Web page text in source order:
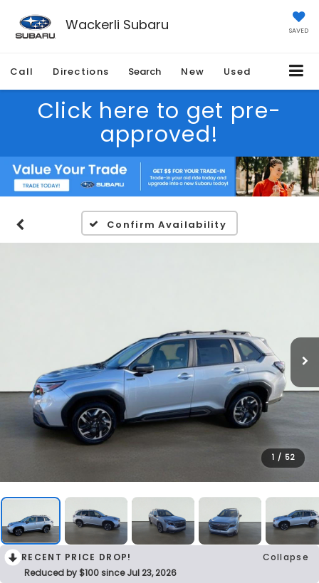
Wackerli Subaru SAVED
Call Directions Search New Used
Click here to get pre-
approved!
Confirm Availability
1 / 52
RECENT PRICE DROP!
Collapse
Reduced by $100 since Jul 23, 2026